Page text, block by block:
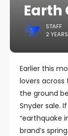
Earth
STAFF
2
Earlier this
lovers
the ground
Snyder sale.
“earthquake
brand’s